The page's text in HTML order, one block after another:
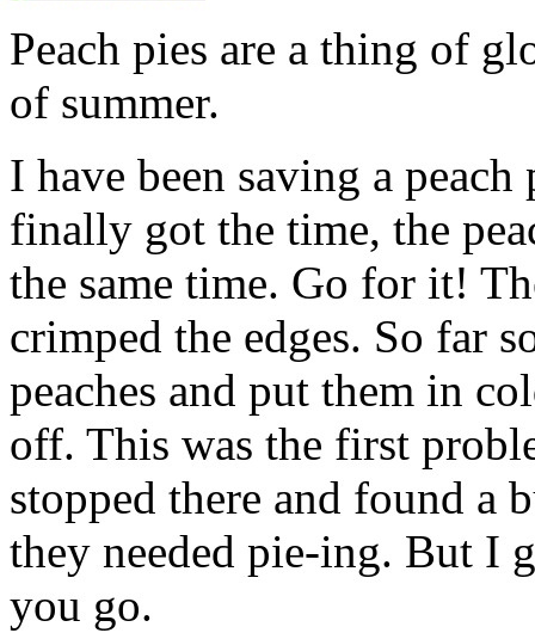
Peach pies are a thing of
of summer.
I have been saving a
finally got the time, the
the same time. Go for it!
crimped the edges. So far
peaches and put them in
off. This was the first
stopped there and found a
they needed pie-ing. But I
you go.